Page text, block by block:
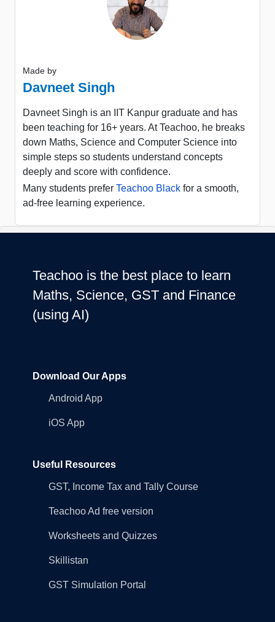
Made by
Davneet Singh
Davneet Singh is an IIT Kanpur graduate and has
been teaching for 16+ years. At Teachoo, he breaks
down Maths, Science and Computer Science into
simple steps so students understand concepts
deeply and score with confidence.
Many students prefer Teachoo Black for a smooth,
ad-free learning experience.
Teachoo is the best place to learn
Maths, Science, GST and Finance
(using AI)
Download Our Apps
Android App
iOS App
Useful Resources
GST, Income Tax and Tally Course
Teachoo Ad free version
Worksheets and Quizzes
Skillistan
GST Simulation Portal